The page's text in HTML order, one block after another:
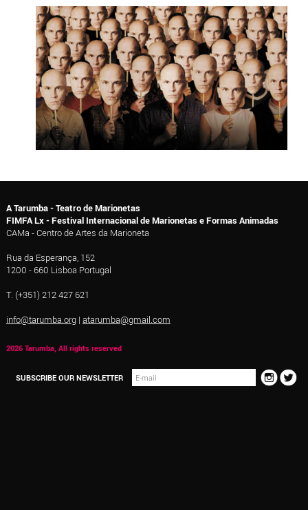
A Tarumba - Teatro de Marionetas
FIMFA Lx - Festival Internacional de Marionetas e Formas Animadas
CAMa - Centro de Artes da Marioneta
Rua da Esperança, 152
1200 - 660 Lisboa Portugal
T. (+351) 212 427 621
info@tarumba.org| atarumba@gmail.com
2026 Tarumba, All rights reserved
SUBSCRIBE OUR NEWSLETTER